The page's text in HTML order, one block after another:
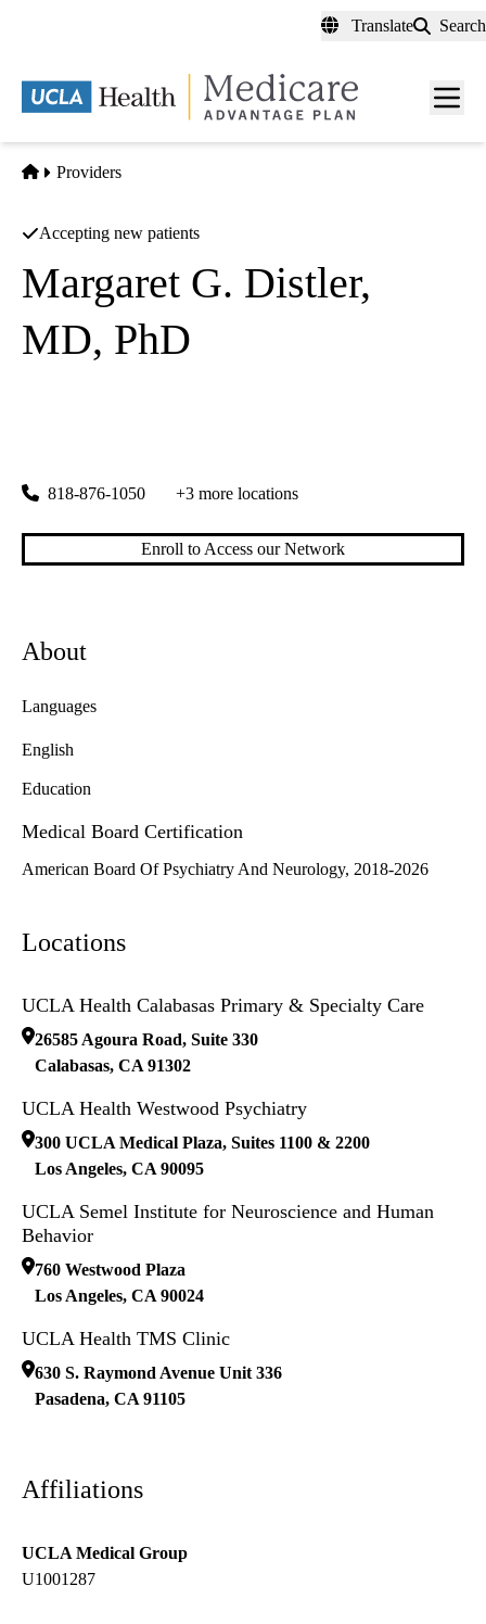
content
Translate Search
Menu
Home
Providers
Accepting new patients
Margaret G. Distler,
MD, PhD
818-876-1050 +3 more locations
Enroll to Access our Network
About
Languages
English
Education
Medical Board Certification
American Board Of Psychiatry And Neurology, 2018-2026
Locations
UCLA Health Calabasas Primary & Specialty Care
26585 Agoura Road, Suite 330
Calabasas, CA 91302
UCLA Health Westwood Psychiatry
300 UCLA Medical Plaza, Suites 1100 & 2200
Los Angeles, CA 90095
UCLA Semel Institute for Neuroscience and Human
Behavior
760 Westwood Plaza
Los Angeles, CA 90024
UCLA Health TMS Clinic
630 S. Raymond Avenue Unit 336
Pasadena, CA 91105
Affiliations
UCLA Medical Group
U1001287